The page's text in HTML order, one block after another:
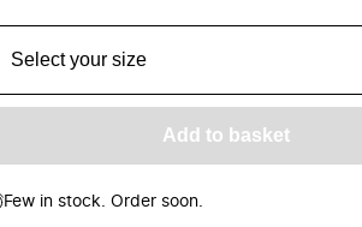
Select your size
Add to basket
Few in stock. Order soon.